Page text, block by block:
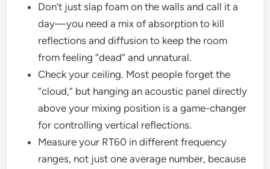
Don’t just slap foam on the walls and call it a
day—you need a mix of absorption to kill
reflections and diffusion to keep the room
from feeling “dead” and unnatural.
Check your ceiling. Most people forget the
“cloud,” but hanging an acoustic panel directly
above your mixing position is a game-changer
for controlling vertical reflections.
Measure your RT60 in different frequency
ranges, not just one average number, because